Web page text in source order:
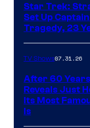
Star Trek:
Set Up
Tragedy, 23
TV Shows07.31.26
After 60
Reveals Just
Its Most
Is